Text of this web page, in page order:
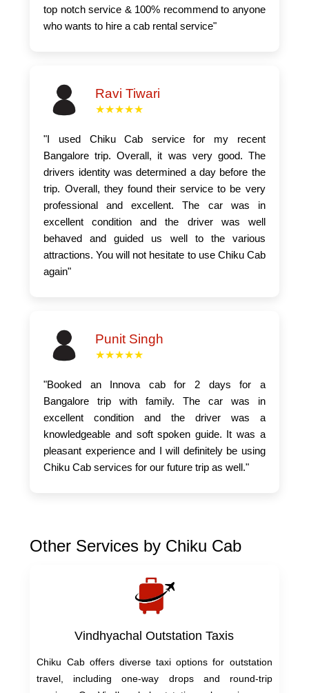
top notch service & 100% recommend to anyone
who wants to hire a cab rental service"
Ravi Tiwari
★★★★★
"I used Chiku Cab service for my recent
Bangalore trip. Overall, it was very good. The
drivers identity was determined a day before the
trip. Overall, they found their service to be very
professional and excellent. The car was in
excellent condition and the driver was well
behaved and guided us well to the various
attractions. You will not hesitate to use Chiku Cab
again"
Punit Singh
★★★★★
"Booked an Innova cab for 2 days for a
Bangalore trip with family. The car was in
excellent condition and the driver was a
knowledgeable and soft spoken guide. It was a
pleasant experience and I will definitely be using
Chiku Cab services for our future trip as well."
Other Services by Chiku Cab
Vindhyachal Outstation Taxis
Chiku Cab offers diverse taxi options for outstation
travel, including one-way drops and round-trip